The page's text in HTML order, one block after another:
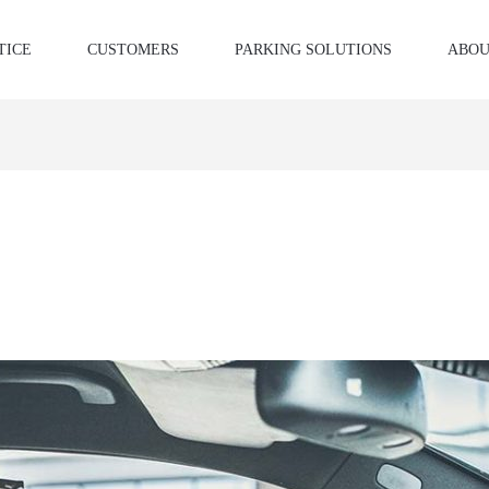
CUSTOMERS PARKING SOLUTIONS